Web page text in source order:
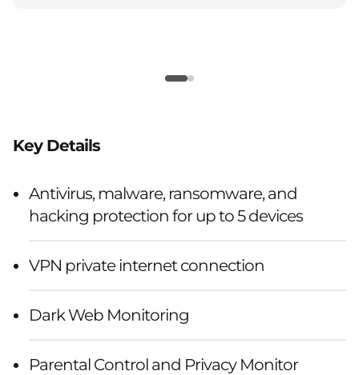
Key Details
Antivirus, malware, ransomware, and
hacking protection for up to 5 devices
VPN private internet connection
Dark Web Monitoring
Parental Control and Privacy Monitor